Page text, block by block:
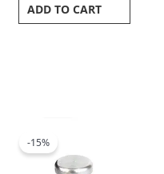
ADD TO CART
-15%
$4.70.